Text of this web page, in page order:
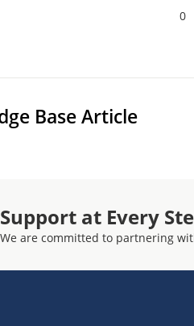
0
Base Article
Support at Every
We are committed to partnering